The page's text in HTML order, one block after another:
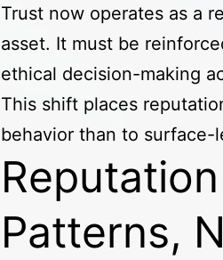
Trust now operates as a
asset. It must be
ethical decision-making
This shift places
behavior than to surface-
Patterns,